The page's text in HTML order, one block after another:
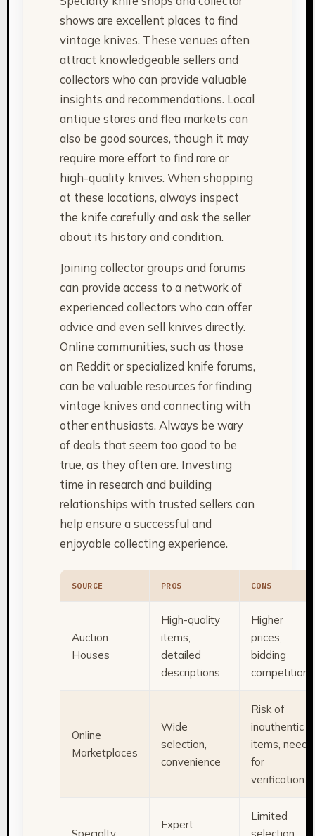
shows are excellent places to find
vintage knives. These venues often
attract knowledgeable sellers and
collectors who can provide valuable
insights and recommendations. Local
antique stores and flea markets can
also be good sources, though it may
require more effort to find rare or
high-quality knives. When shopping
at these locations, always inspect
the knife carefully and ask the seller
about its history and condition.
Joining collector groups and forums
can provide access to a network of
experienced collectors who can offer
advice and even sell knives directly.
Online communities, such as those
on Reddit or specialized knife forums,
can be valuable resources for finding
vintage knives and connecting with
other enthusiasts. Always be wary
of deals that seem too good to be
true, as they often are. Investing
time in research and building
relationships with trusted sellers can
help ensure a successful and
enjoyable collecting experience.
SOURCE PROS CONS
Auction
Houses
High-quality
items,
detailed
descriptions
Higher
prices,
bidding
competition
Online
Marketplaces
Wide
selection,
convenience
Risk of
inauthentic
items, need
for
verification
Expert
Limited